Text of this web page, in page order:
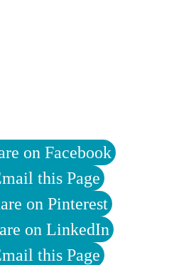
on Facebook
this Page
on Pinterest
on LinkedIn
this Page